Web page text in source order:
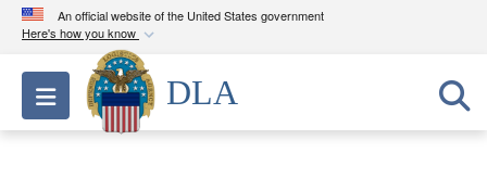
An official website of the United States government
Here's how you know
Official websites use .mil
A.milwebsite belongs to an official U.S.
Department of Defense organization in the United
Toggle navigation
DLA